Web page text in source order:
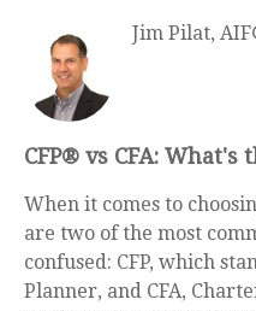
Jim Pilat,
CFP® vs CFA: What's
When it comes to
are two of the most
confused: CFP, which
Planner, and CFA,